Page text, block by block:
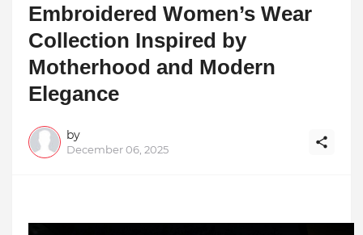
Embroidered Women’s Wear
Collection Inspired by
Motherhood and Modern
Elegance
by
December 06, 2025